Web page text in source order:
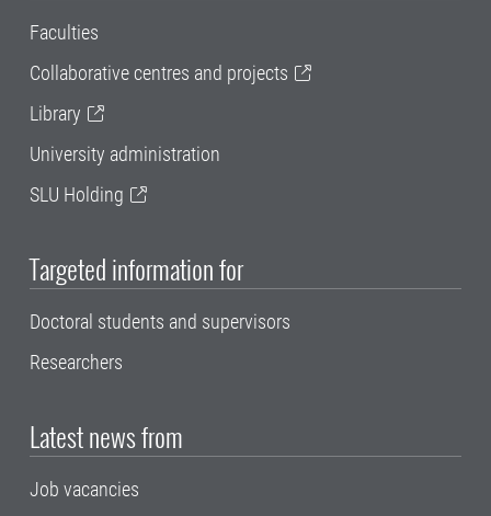
Faculties
Collaborative centres and projects
Library
University administration
SLU Holding
Targeted information for
Doctoral students and supervisors
Researchers
Latest news from
Job vacancies